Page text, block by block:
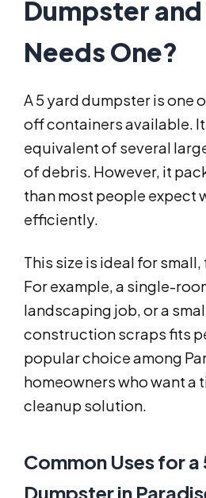
Dumpster
Needs One?
A 5 yard dumpster is one
off containers available.
equivalent of several
of debris. However, it
than most people expect
efficiently.
This size is ideal for
For example, a single-
landscaping job, or a
construction scraps fits
popular choice among
homeowners who want a
cleanup solution.
Common Uses for a
Dumpster in